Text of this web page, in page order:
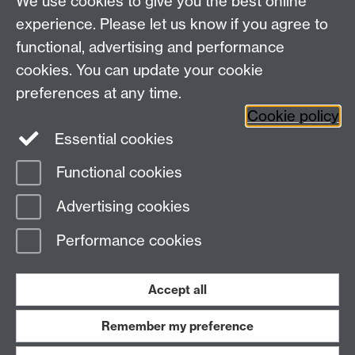
WCC Intranet
Page contact:
Last revised: Wed 21 Feb 2024
Work with us
experience. Please let us know if you agree to
functional, advertising and performance
cookies. You can update your cookie
preferences at any time.
Cookie policy
Essential cookies
Functional cookies
Advertising cookies
Performance cookies
Accept all
Remember my preference